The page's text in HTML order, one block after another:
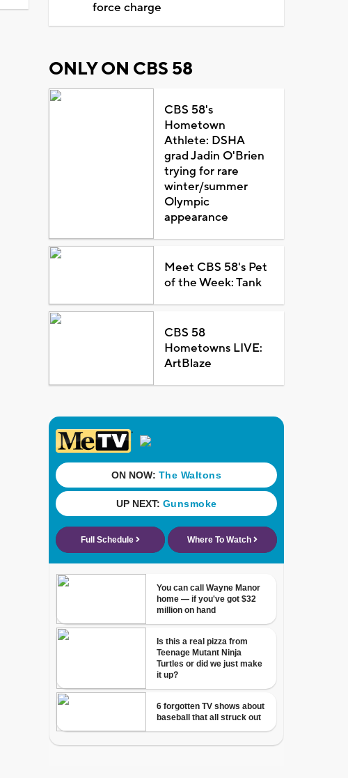
force charge
ONLY ON CBS 58
CBS 58's
Hometown
Athlete: DSHA
grad Jadin O'Brien
trying for rare
winter/summer
Olympic
appearance
Meet CBS 58's Pet
of the Week: Tank
CBS 58
Hometowns LIVE:
ArtBlaze